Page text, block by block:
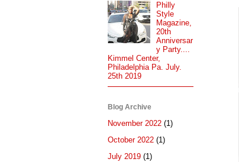
Philly
Style
Magazine,
20th
Anniversar
y Party....
Kimmel Center,
Philadelphia Pa. July.
25th 2019
Blog Archive
November 2022 (1)
October 2022 (1)
July 2019 (1)